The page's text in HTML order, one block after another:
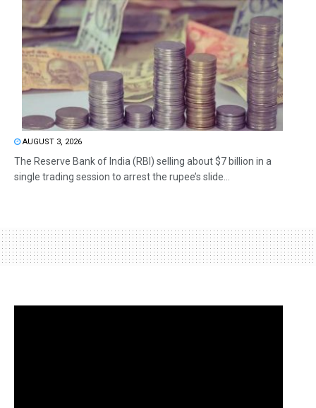
AUGUST 3, 2026
The Reserve Bank of India (RBI) selling about $7 billion in a
single trading session to arrest the rupee’s slide...